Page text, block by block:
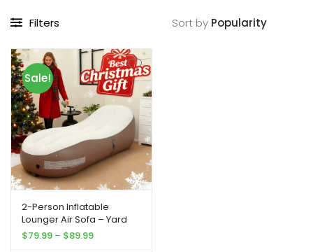
Filters Sort by
Sale!
2-Person Inflatable
Lounger Air Sofa – Yard
Firm Portable Rectangular
$79.99 – $89.99Price